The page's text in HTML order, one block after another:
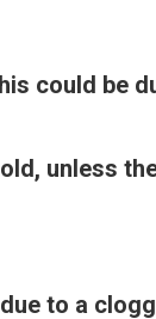
could be
unless
to a